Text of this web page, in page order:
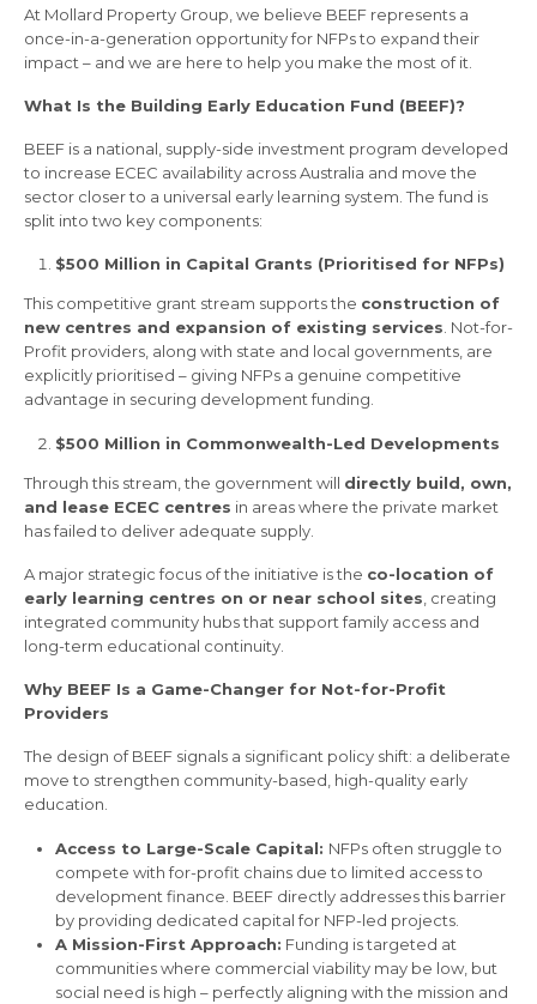
At Mollard Property Group, we believe BEEF represents a
once-in-a-generation opportunity for NFPs to expand their
impact – and we are here to help you make the most of it.
What Is the Building Early Education Fund (BEEF)?
BEEF is a national, supply-side investment program developed
to increase ECEC availability across Australia and move the
sector closer to a universal early learning system. The fund is
split into two key components:
$500 Million in Capital Grants (Prioritised for NFPs)
This competitive grant stream supports the construction of
new centres and expansion of existing services. Not-for-
Profit providers, along with state and local governments, are
explicitly prioritised – giving NFPs a genuine competitive
advantage in securing development funding.
$500 Million in Commonwealth-Led Developments
Through this stream, the government will directly build, own,
and lease ECEC centres in areas where the private market
has failed to deliver adequate supply.
A major strategic focus of the initiative is the co-location of
early learning centres on or near school sites , creating
integrated community hubs that support family access and
long-term educational continuity.
Why BEEF Is a Game-Changer for Not-for-Profit
Providers
The design of BEEF signals a significant policy shift: a deliberate
move to strengthen community-based, high-quality early
education.
Access to Large-Scale Capital: NFPs often struggle to
compete with for-profit chains due to limited access to
development finance. BEEF directly addresses this barrier
by providing dedicated capital for NFP-led projects.
A Mission-First Approach: Funding is targeted at
communities where commercial viability may be low, but
social need is high – perfectly aligning with the mission and